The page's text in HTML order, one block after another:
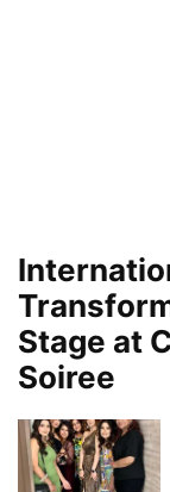
Stage at
Soiree